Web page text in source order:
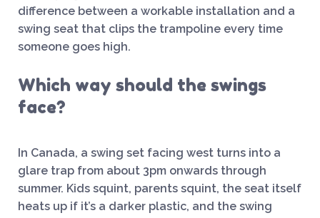
difference between a workable installation and a
swing seat that clips the trampoline every time
someone goes high.
Which way should the swings
face?
In Canada, a swing set facing west turns into a
glare trap from about 3pm onwards through
summer. Kids squint, parents squint, the seat itself
heats up if it’s a darker plastic, and the swing